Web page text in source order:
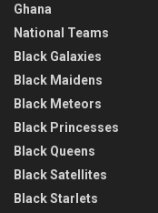
Ghana
National Teams
Black Galaxies
Black Maidens
Black Meteors
Black Princesses
Black Queens
Black Satellites
Black Starlets